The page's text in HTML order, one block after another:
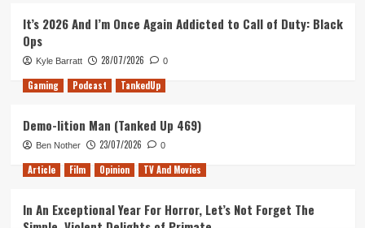
It’s 2026 And I’m Once Again Addicted to Call of Duty: Black
Ops
Kyle Barratt 28/07/2026 0
Gaming Podcast TankedUp
Demo-lition Man (Tanked Up 469)
Ben Nother 23/07/2026 0
Article Film Opinion TV And Movies
In An Exceptional Year For Horror, Let’s Not Forget The